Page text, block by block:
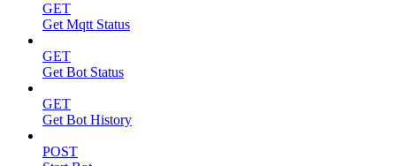
GET
Get Mqtt Status
GET
Get Bot Status
GET
Get Bot History
POST